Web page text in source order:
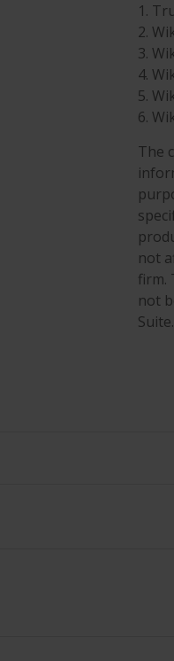
1.
2.
3.
4.
5.
6.
The
not
firm.
not
Suite.